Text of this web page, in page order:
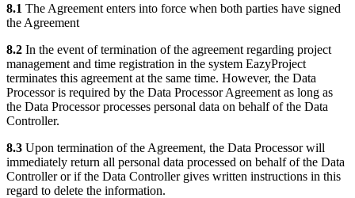
8.1 The Agreement enters into force when both parties have signed
the Agreement
8.2 In the event of termination of the agreement regarding project
management and time registration in the system EazyProject
terminates this agreement at the same time. However, the Data
Processor is required by the Data Processor Agreement as long as
the Data Processor processes personal data on behalf of the Data
Controller.
8.3 Upon termination of the Agreement, the Data Processor will
immediately return all personal data processed on behalf of the Data
Controller or if the Data Controller gives written instructions in this
regard to delete the information.